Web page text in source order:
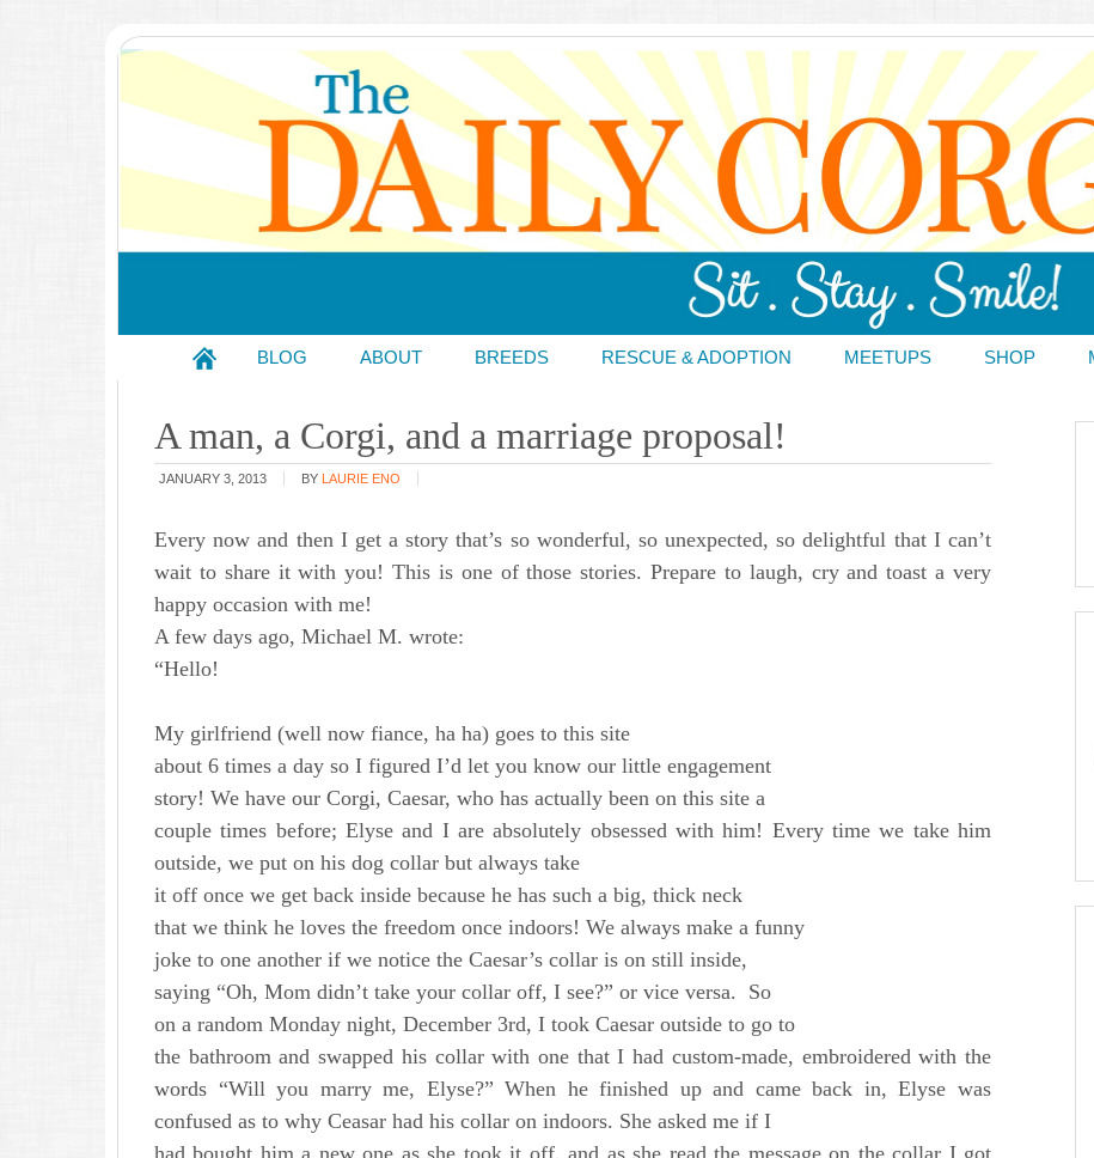
BLOG ABOUT BREEDS RESCUE & ADOPTION MEETUPS SHOP
A man, a Corgi, and a marriage proposal!
JANUARY 3, 2013 BY LAURIE ENO
Every now and then I get a story that’s so wonderful, so unexpected, so delightful that I can’t
wait to share it with you! This is one of those stories. Prepare to laugh, cry and toast a very
happy occasion with me!
A few days ago, Michael M. wrote:
“Hello!
My girlfriend (well now fiance, ha ha) goes to this site
about 6 times a day so I figured I’d let you know our little engagement
story! We have our Corgi, Caesar, who has actually been on this site a
couple times before; Elyse and I are absolutely obsessed with him! Every time we take him
outside, we put on his dog collar but always take
it off once we get back inside because he has such a big, thick neck
that we think he loves the freedom once indoors! We always make a funny
joke to one another if we notice the Caesar’s collar is on still inside,
saying “Oh, Mom didn’t take your collar off, I see?” or vice versa. So
on a random Monday night, December 3rd, I took Caesar outside to go to
the bathroom and swapped his collar with one that I had custom-made, embroidered with the
words “Will you marry me, Elyse?” When he finished up and came back in, Elyse was
confused as to why Ceasar had his collar on indoors. She asked me if I
had bought him a new one as she took it off, and as she read the message on the collar I got